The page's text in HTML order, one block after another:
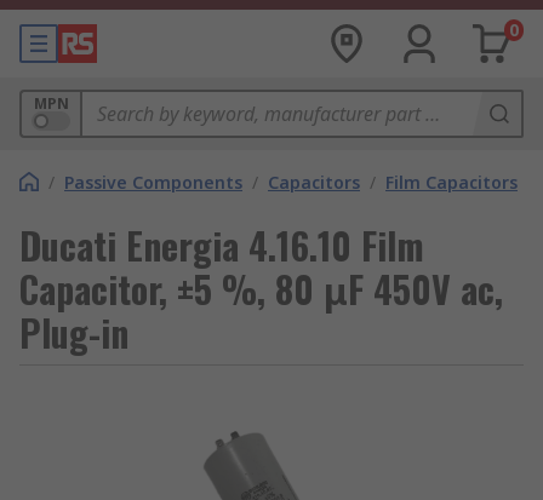
0
MPN
/ Passive Components / Capacitors / Film Capacitors
Ducati Energia 4.16.10 Film
Capacitor, ±5 %, 80 μF 450V ac,
Plug-in